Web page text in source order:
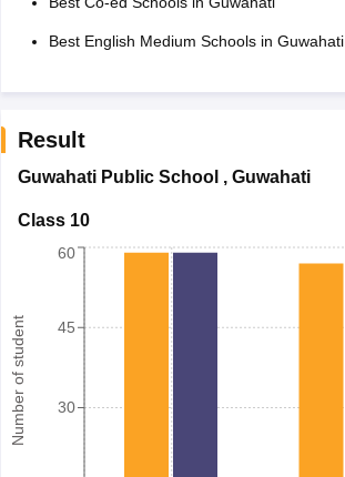
Best English Medium Schools in Guwahati
Result
Guwahati Public School , Guwahati
Class 10
Number of student 30
45
60